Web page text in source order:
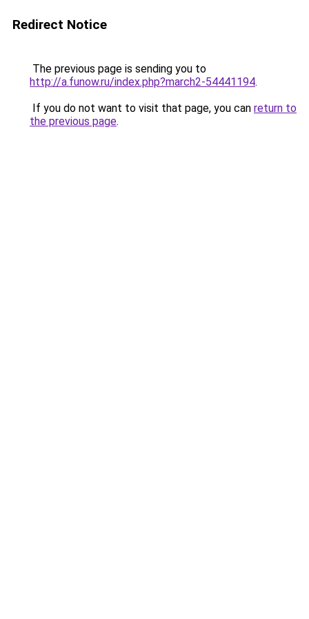
Redirect Notice
The previous page is sending you to
http://a.funow.ru/index.php?march2-54441194.
If you do not want to visit that page, you can return to
the previous page.